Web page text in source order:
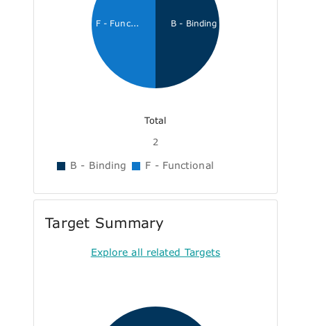
B - Binding
F - Func...
Total
2
B - Binding F - Functional
Target Summary
Explore all related Targets